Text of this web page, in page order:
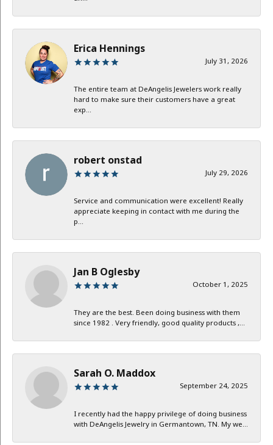
Erica Hennings
July 31, 2026
The entire team at DeAngelis Jewelers work really
hard to make sure their customers have a great
exp...
robert onstad
July 29, 2026
Service and communication were excellent! Really
appreciate keeping in contact with me during the
p...
Jan B Oglesby
October 1, 2025
They are the best. Been doing business with them
since 1982 . Very friendly, good quality products ,...
Sarah O. Maddox
September 24, 2025
I recently had the happy privilege of doing business
with DeAngelis Jewelry in Germantown, TN. My we...